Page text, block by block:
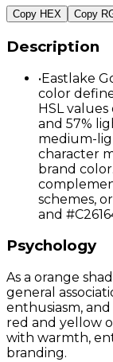
Copy HEX Copy
Description
•Eastlake
color
HSL
and 57%
medium-
character
brand
schemes,
and
Psychology
As a orange
general
enthusiasm,
red and yellow
with warmth,
branding.